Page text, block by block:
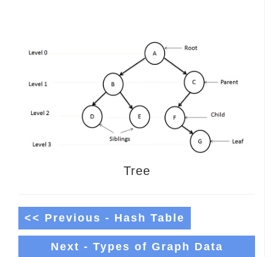
Tree
<< Previous - Hash Table
Next - Types of Graph Data